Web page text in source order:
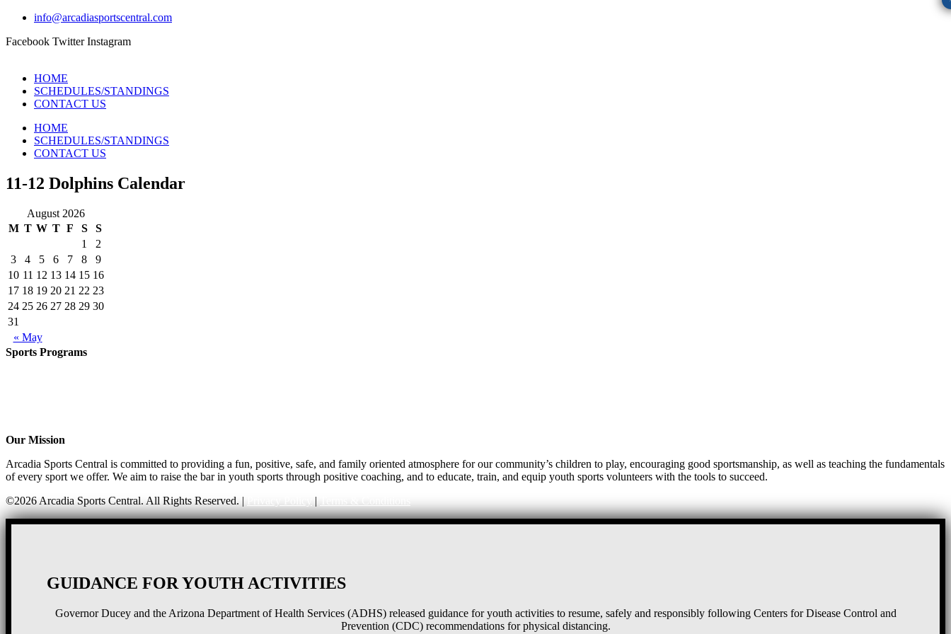
info@arcadiasportscentral.com
Facebook Twitter Instagram
HOME
SCHEDULES/STANDINGS
CONTACT US
HOME
SCHEDULES/STANDINGS
CONTACT US
11-12 Dolphins Calendar
August 2026
M T W T F S S
« May
1
2
3
4 5 6 7 8
9
10 11 12 13 14 15 16
17 18 19 20 21 22 23
24 25 26 27 28 29 30
31
Sports Programs
Our Mission
Arcadia Sports Central is committed to providing a fun, positive, safe, and family oriented atmosphere for our community’s children to play, encouraging good sportsmanship, as well as teaching the fundamentals
of every sport we offer. We aim to raise the bar in youth sports through positive coaching, and to educate, train, and equip youth sports volunteers with the tools to succeed.
©2026 Arcadia Sports Central. All Rights Reserved. |
|
GUIDANCE FOR YOUTH ACTIVITIES
Governor Ducey and the Arizona Department of Health Services (ADHS) released guidance for youth activities to resume, safely and responsibly following Centers for Disease Control and
Prevention (CDC) recommendations for physical distancing.